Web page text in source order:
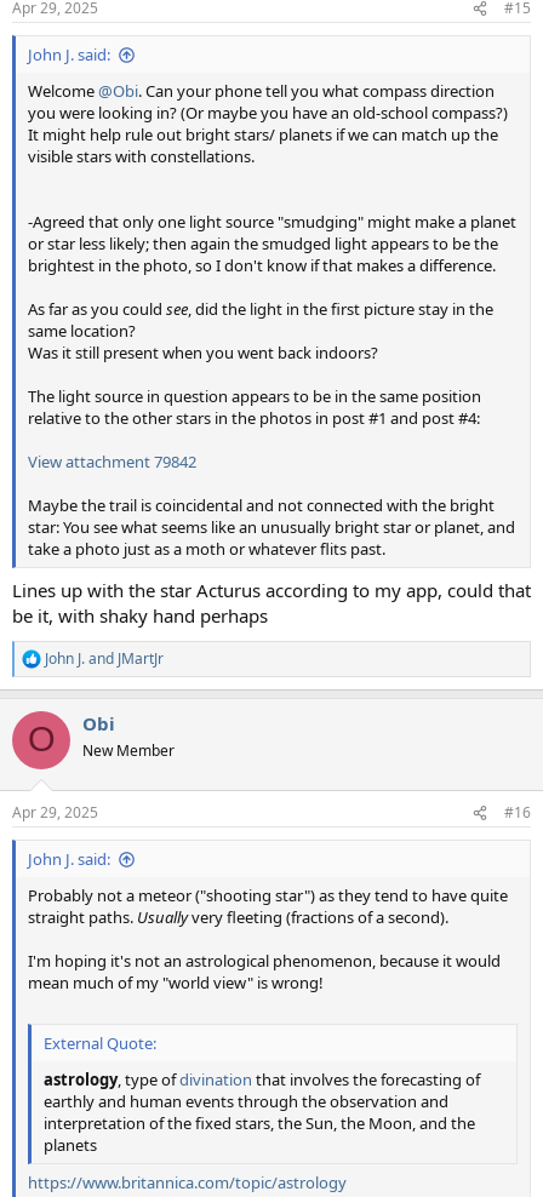
s
:
Apr 29, 2025 #15
John J. said:
Welcome@Obi. Can your phone tell you what compass direction
you were looking in? (Or maybe you have an old-school compass?)
It might help rule out bright stars/ planets if we can match up the
visible stars with constellations.
-Agreed that only one light source "smudging" might make a planet
or star less likely; then again the smudged light appears to be the
brightest in the photo, so I don't know if that makes a difference.
As far as you could see, did the light in the first picture stay in the
same location?
Was it still present when you went back indoors?
The light source in question appears to be in the same position
relative to the other stars in the photos in post #1 and post #4:
View attachment 79842
Maybe the trail is coincidental and not connected with the bright
star: You see what seems like an unusually bright star or planet, and
take a photo just as a moth or whatever flits past.
Lines up with the star Acturus according to my app, could that
be it, with shaky hand perhaps
R
e
c
i
s
:
John J.and JMartJr
O Obi
New Member
Apr 29, 2025 #16
John J. said:
Probably not a meteor ("shooting star") as they tend to have quite
straight paths. Usuallyvery fleeting (fractions of a second).
I'm hoping it's not an astrological phenomenon, because it would
mean much of my "world view" is wrong!
External Quote:
astrology, type ofdivination that involves the forecasting of
earthly and human events through the observation and
interpretation of the fixed stars, the Sun, the Moon, and the
planets
https://www.britannica.com/topic/astrology